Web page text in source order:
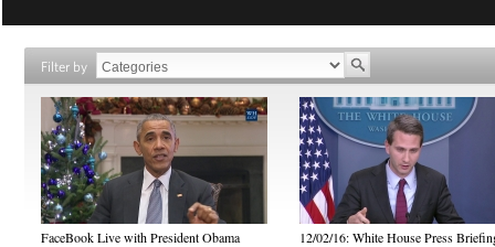
Filter by
FaceBook Live with President Obama 12/02/16: White House Press